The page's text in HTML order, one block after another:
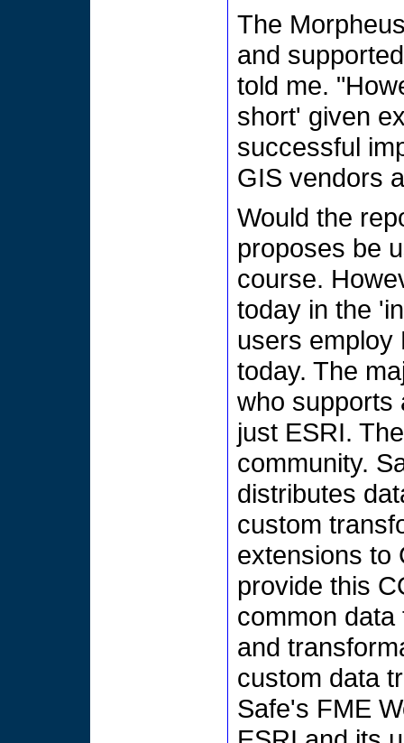
The
and
told me.
short' given
successful
GIS vendors
Would the
proposes be
course.
today in the
users employ
today. The
who supports
just ESRI.
community.
distributes
custom
extensions to
provide this
common
and
custom data
Safe's FME